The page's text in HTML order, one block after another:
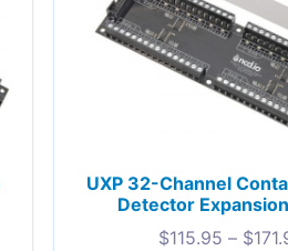
UXP 32-Channel
Detector
$115.95 – $